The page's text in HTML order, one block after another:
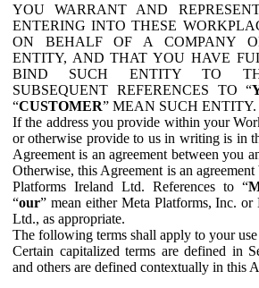
YOU WARRANT AND
ENTERING INTO THESE
ON BEHALF OF A COMPANY
ENTITY, AND THAT YOU HAVE
BIND SUCH ENTITY TO
SUBSEQUENT REFERENCES TO “
“CUSTOMER” MEAN SUCH ENTITY.
If the address you provide within your
or otherwise provide to us in writing is in
Agreement is an agreement between you
Otherwise, this Agreement is an
Platforms Ireland Ltd. References to “
“our” mean either Meta Platforms, Inc. or
Ltd., as appropriate.
The following terms shall apply to your
Certain capitalized terms are defined in
and others are defined contextually in this